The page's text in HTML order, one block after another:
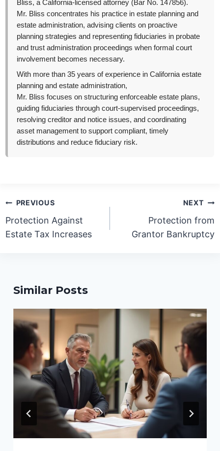
Bliss, a California-licensed attorney (Bar No. 147856).
Mr. Bliss concentrates his practice in estate planning and
estate administration, advising clients on proactive
planning strategies and representing fiduciaries in probate
and trust administration proceedings when formal court
involvement becomes necessary.
With more than 35 years of experience in California estate
planning and estate administration,
Mr. Bliss focuses on structuring enforceable estate plans,
guiding fiduciaries through court-supervised proceedings,
resolving creditor and notice issues, and coordinating
asset management to support compliant, timely
distributions and reduce fiduciary risk.
Post
navigation
PREVIOUS
Protection Against
Estate Tax Increases
NEXT
Protection from
Grantor Bankruptcy
Similar Posts